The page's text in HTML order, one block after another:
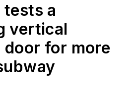
tests a
vertical
for more